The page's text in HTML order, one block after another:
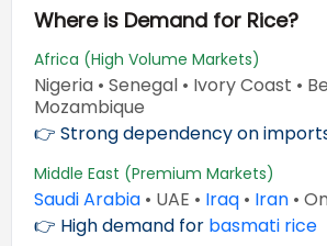
Where is Demand for Rice?
Africa (High Volume Markets)
Nigeria • Senegal • Ivory Coast •
Mozambique
👉 Strong dependency on
Middle East (Premium Markets)
Saudi Arabia • UAE • Iraq • Iran •
👉 High demand for basmati rice